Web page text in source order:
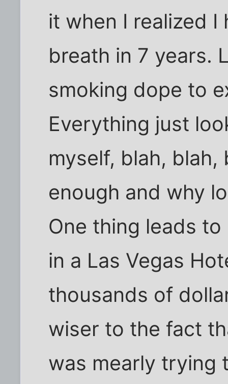
it when I realized
breath in 7 years.
smoking dope to
Everything just
myself, blah, blah,
enough and why
One thing leads
in a Las Vegas
thousands of
wiser to the fact
was mearly trying